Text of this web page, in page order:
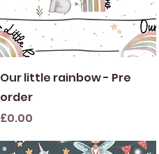
Quick View
Our little rainbow - Pre
order
Price
£0.00